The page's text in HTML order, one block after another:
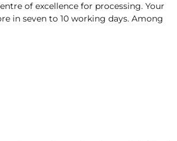
of excellence for processing. Your
in seven to 10 working days. Among